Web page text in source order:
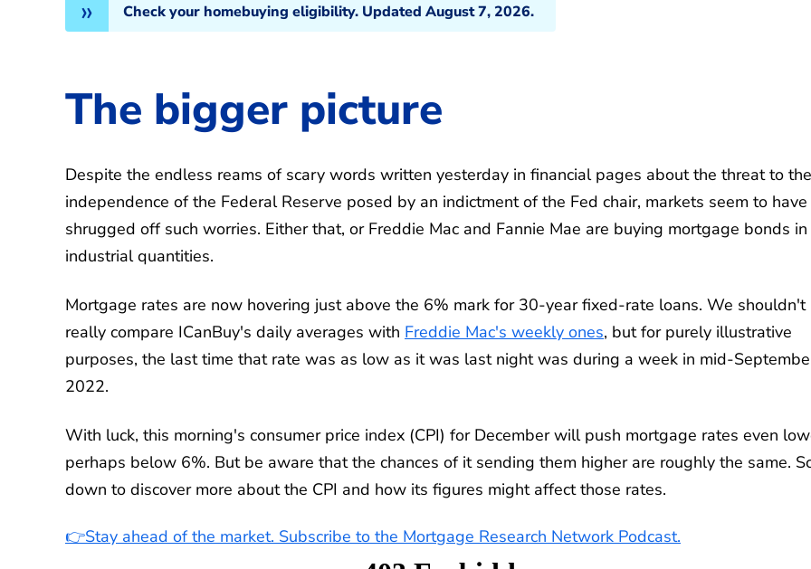
Check your homebuying eligibility. Updated August 7, 2026.
The bigger picture
Despite the endless reams of scary words written yesterday in financial pages about the threat to the
independence of the Federal Reserve posed by an indictment of the Fed chair, markets seem to have
shrugged off such worries. Either that, or Freddie Mac and Fannie Mae are buying mortgage bonds in
industrial quantities.
Mortgage rates are now hovering just above the 6% mark for 30-year fixed-rate loans. We shouldn't
really compare ICanBuy's daily averages with Freddie Mac's weekly ones, but for purely illustrative
purposes, the last time that rate was as low as it was last night was during a week in mid-
2022.
With luck, this morning's consumer price index (CPI) for December will push mortgage rates even
perhaps below 6%. But be aware that the chances of it sending them higher are roughly the same.
down to discover more about the CPI and how its figures might affect those rates.
👉Stay ahead of the market. Subscribe to the Mortgage Research Network Podcast.